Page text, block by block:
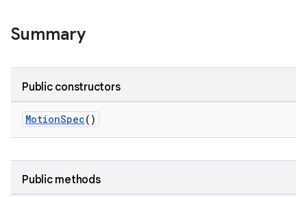
Summary
Public constructors
MotionSpec()
Public methods